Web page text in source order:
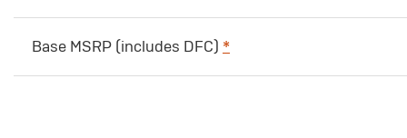
Base MSRP (includes DFC) *